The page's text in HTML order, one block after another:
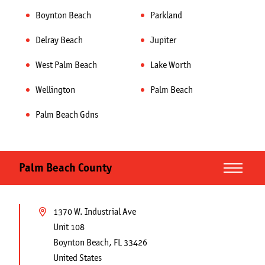
Boynton Beach
Delray Beach
West Palm Beach
Wellington
Palm Beach Gdns
Parkland
Jupiter
Lake Worth
Palm Beach
Palm Beach County
Blog
View Our Work
1370 W. Industrial Ave
Unit 108
Boynton Beach, FL 33426
United States